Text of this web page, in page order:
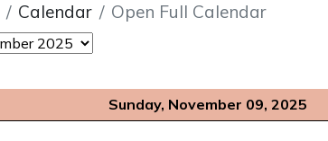
Calendar Open Full Calendar
Sunday, November 09, 2025